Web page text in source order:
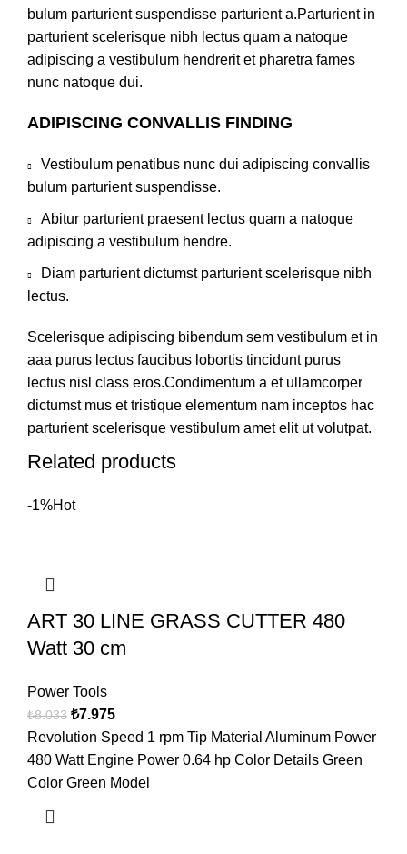
bulum parturient suspendisse parturient a.Parturient in
parturient scelerisque nibh lectus quam a natoque
adipiscing a vestibulum hendrerit et pharetra fames
nunc natoque dui.
ADIPISCING CONVALLIS FINDING
Vestibulum penatibus nunc dui adipiscing convallis
bulum parturient suspendisse.
Abitur parturient praesent lectus quam a natoque
adipiscing a vestibulum hendre.
Diam parturient dictumst parturient scelerisque nibh
lectus.
Scelerisque adipiscing bibendum sem vestibulum et in
aaa purus lectus faucibus lobortis tincidunt purus
lectus nisl class eros.Condimentum a et ullamcorper
dictumst mus et tristique elementum nam inceptos hac
parturient scelerisque vestibulum amet elit ut volutpat.
Related products
-1%Hot
ART 30 LINE GRASS CUTTER 480
Watt 30 cm
Power Tools
₺8.033 ₺7.975
Revolution Speed 1 rpm Tip Material Aluminum Power
480 Watt Engine Power 0.64 hp Color Details Green
Color Green Model